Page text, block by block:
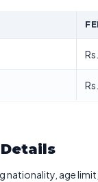
nationality, age